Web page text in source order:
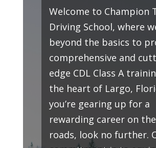
Welcome to Champion
Driving School, where
beyond the basics to
comprehensive and
edge CDL Class A
the heart of Largo,
you’re gearing up for a
rewarding career on the
roads, look no further.